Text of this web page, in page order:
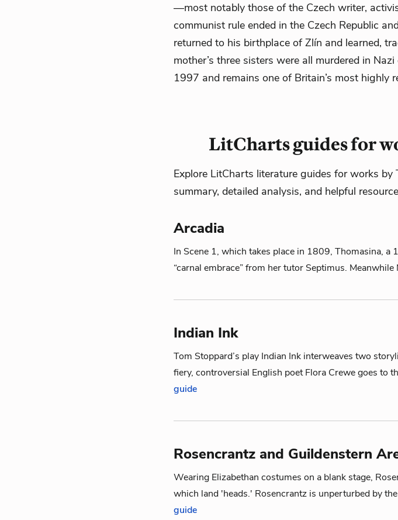
—most notably those of the Czech writer,
communist rule ended in the Czech Republic
returned to his birthplace of Zlín and learned,
mother’s three sisters were all murdered in
1997 and remains one of Britain’s most highly
LitCharts guides for
Explore LitCharts literature guides for works by
summary, detailed analysis, and helpful
Arcadia
In Scene 1, which takes place in 1809, Thomasina,
“carnal embrace” from her tutor Septimus.
Indian Ink
Tom Stoppard’s play Indian Ink interweaves two
fiery, controversial English poet Flora Crewe goes to
guide
Rosencrantz and Guildenstern
Wearing Elizabethan costumes on a blank stage,
which land 'heads.' Rosencrantz is unperturbed by
guide